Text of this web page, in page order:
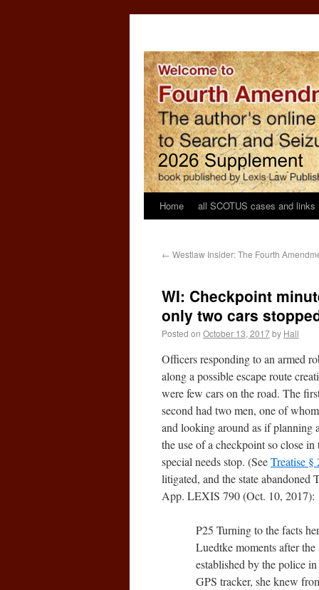
Home all SCOTUS cases and links
← Westlaw Insider: The Fourth
WI: Checkpoint
only two cars
Posted on October 13, 2017by Hall
Officers responding to an armed
along a possible escape route
were few cars on the road. The
second had two men, one of
and looking around as if planning
the use of a checkpoint so close
special needs stop. (SeeTreatise §
litigated, and the state abandoned
App. LEXIS 790 (Oct. 10, 2017):
P25 Turning to the facts
Luedtke moments after
established by the police
GPS tracker, she knew